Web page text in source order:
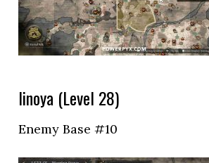
Iinoya (Level 28)
Enemy Base #10